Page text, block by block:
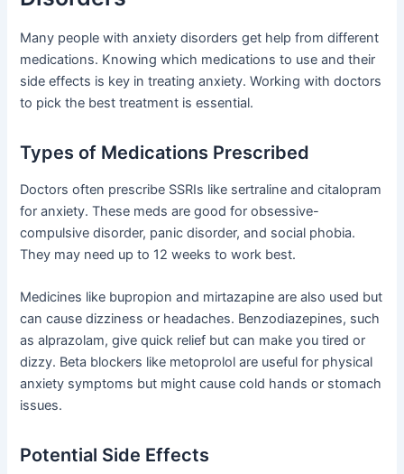
Many people with anxiety disorders get help from different
medications. Knowing which medications to use and their
side effects is key in treating anxiety. Working with doctors
to pick the best treatment is essential.
Types of Medications Prescribed
Doctors often prescribe SSRIs like sertraline and citalopram
for anxiety. These meds are good for obsessive-
compulsive disorder, panic disorder, and social phobia.
They may need up to 12 weeks to work best.
Medicines like bupropion and mirtazapine are also used but
can cause dizziness or headaches. Benzodiazepines, such
as alprazolam, give quick relief but can make you tired or
dizzy. Beta blockers like metoprolol are useful for physical
anxiety symptoms but might cause cold hands or stomach
issues.
Potential Side Effects